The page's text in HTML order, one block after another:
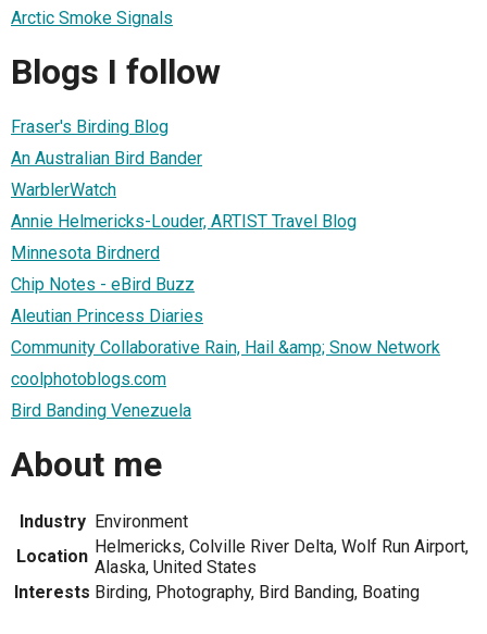
Arctic Smoke Signals
Blogs I follow
Fraser's Birding Blog
An Australian Bird Bander
WarblerWatch
Annie Helmericks-Louder, ARTIST Travel Blog
Minnesota Birdnerd
Chip Notes - eBird Buzz
Aleutian Princess Diaries
Community Collaborative Rain, Hail &amp; Snow Network
coolphotoblogs.com
Bird Banding Venezuela
About me
Industry
Environment
Location Helmericks, Colville River Delta, Wolf Run Airport,
Alaska, United States
Interests Birding, Photography, Bird Banding, Boating